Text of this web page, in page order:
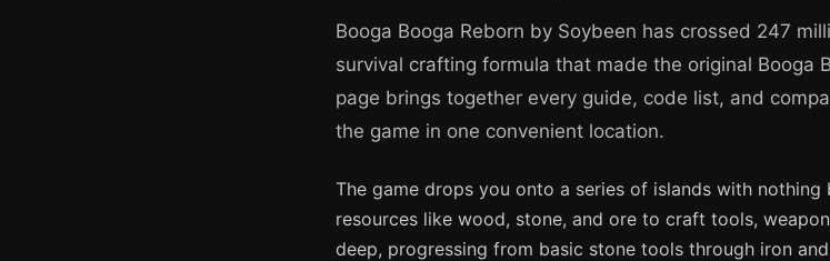
Booga Booga Reborn by Soybeen has crossed 247
survival crafting formula that made the original Booga
page brings together every guide, code list, and
the game in one convenient location.
The game drops you onto a series of islands with
resources like wood, stone, and ore to craft tools,
deep, progressing from basic stone tools through iron